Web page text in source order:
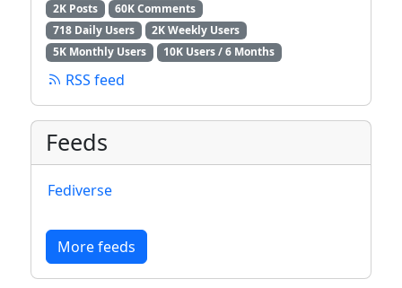
2K Posts
60K Comments
718 Daily Users
2K Weekly Users
5K Monthly Users
10K Users / 6 Months
RSS feed
Feeds
Fediverse
More feeds